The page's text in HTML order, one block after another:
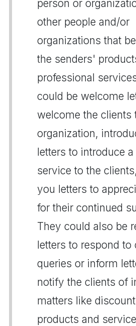
person or
other people and/or
organizations that
the senders'
professional
could be welcome
welcome the clients
organization,
letters to introduce
service to the
you letters to
for their continued
They could also be
letters to respond to
queries or inform
notify the clients of
matters like
products and